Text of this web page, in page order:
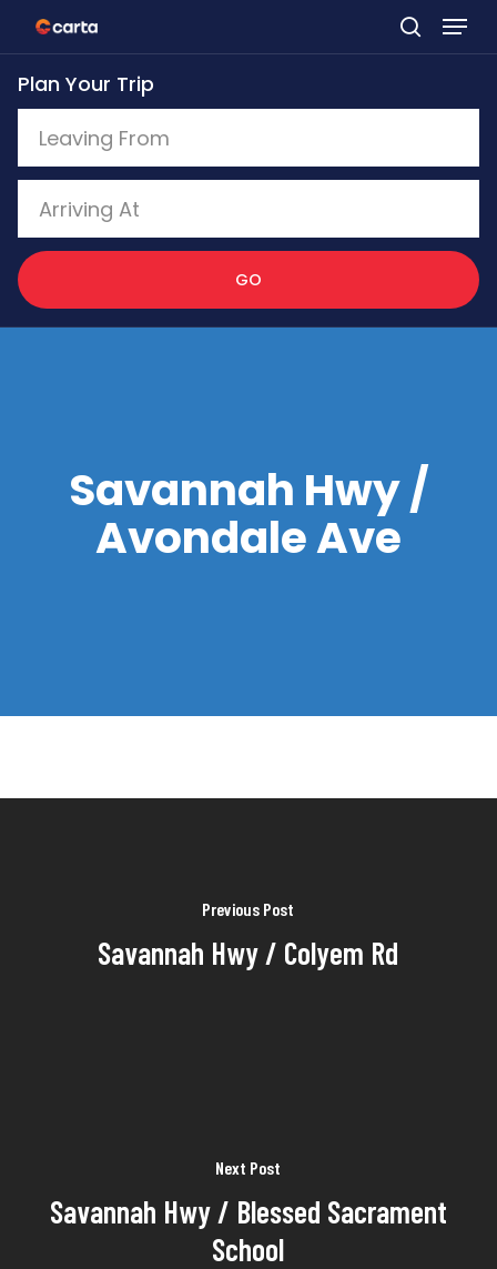
Skip
to
main
content
Plan Your Trip
GO
Savannah Hwy /
Avondale Ave
Previous Post
Savannah Hwy / Colyem Rd
Next Post
Savannah Hwy / Blessed Sacrament
School